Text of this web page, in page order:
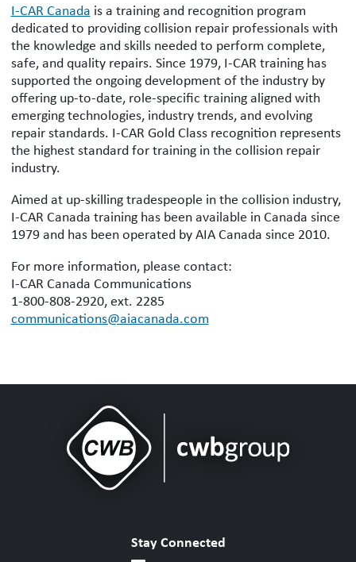
I-CAR Canada is a training and recognition program
dedicated to providing collision repair professionals with
the knowledge and skills needed to perform complete,
safe, and quality repairs. Since 1979, I-CAR training has
supported the ongoing development of the industry by
offering up-to-date, role-specific training aligned with
emerging technologies, industry trends, and evolving
repair standards. I-CAR Gold Class recognition represents
the highest standard for training in the collision repair
industry.
Aimed at up-skilling tradespeople in the collision industry,
I-CAR Canada training has been available in Canada since
1979 and has been operated by AIA Canada since 2010.
For more information, please contact:
I-CAR Canada Communications
1-800-808-2920, ext. 2285
communications@aiacanada.com
Stay Connected